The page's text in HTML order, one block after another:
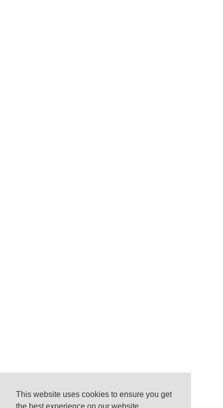
This website uses cookies to ensure you get